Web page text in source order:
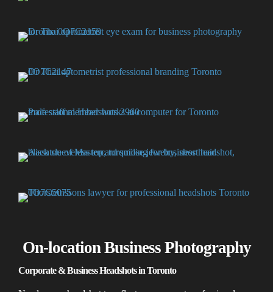
On-location Business Photography
Corporate & Business Headshots in Toronto